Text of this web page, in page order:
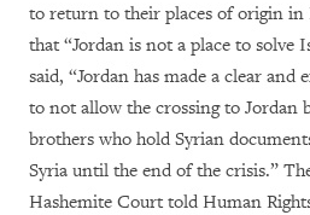
to return to their places of origin in
that “Jordan is not a place to solve
said, “Jordan has made a clear and
to not allow the crossing to Jordan
brothers who hold Syrian
Syria until the end of the crisis.”
Hashemite Court told Human